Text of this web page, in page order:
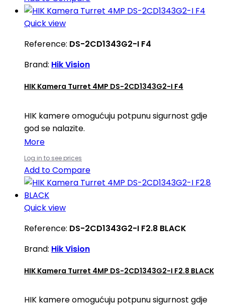
Quick view
Reference: DS-2CD1343G2-I F4
Brand: Hik Vision
HIK Kamera Turret 4MP DS-2CD1343G2-I F4
HIK kamere omogućuju potpunu sigurnost gdje
god se nalazite.
More
Log in to see prices
Add to Compare
Quick view
Reference: DS-2CD1343G2-I F2.8 BLACK
Brand: Hik Vision
HIK Kamera Turret 4MP DS-2CD1343G2-I F2.8 BLACK
HIK kamere omogućuju potpunu sigurnost gdje